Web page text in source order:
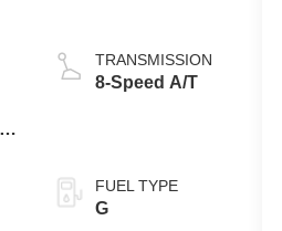
TRANSMISSION
8-Speed A/T
FUEL TYPE
G